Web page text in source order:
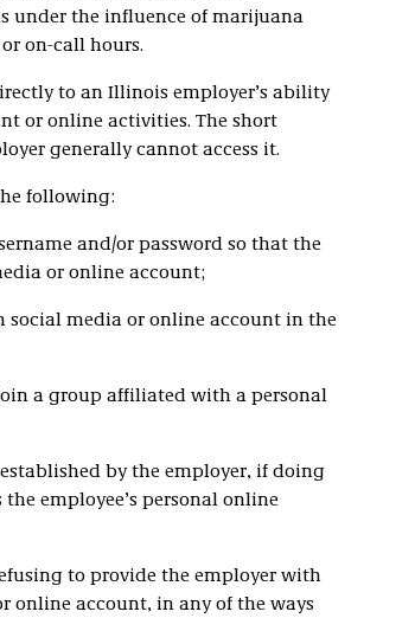
under the influence of marijuana
on-call hours.
to an Illinois employer’s ability
or online activities. The short
generally cannot access it.
following:
and/or password so that the
or online account;
social media or online account in the
a group affiliated with a personal
by the employer, if doing
employee’s personal online
to provide the employer with
online account, in any of the ways